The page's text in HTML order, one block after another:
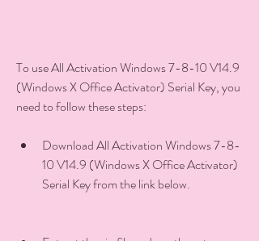
To use All Activation Windows 7-8-10 V14.9
(Windows X Office Activator) Serial Key, you
need to follow these steps:
Download All Activation Windows 7-8-
10 V14.9 (Windows X Office Activator)
Serial Key from the link below.